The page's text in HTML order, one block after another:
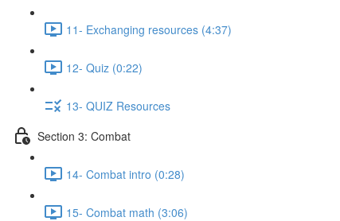
11- Exchanging resources (4:37)
12- Quiz (0:22)
13- QUIZ Resources
Section 3: Combat
14- Combat intro (0:28)
15- Combat math (3:06)